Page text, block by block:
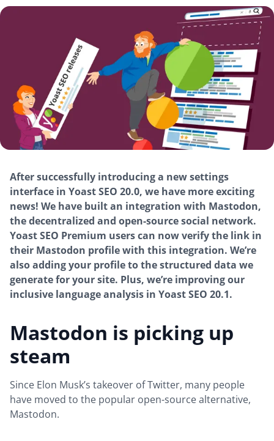
After successfully introducing a new settings
interface in Yoast SEO 20.0, we have more exciting
news! We have built an integration with Mastodon,
the decentralized and open-source social network.
Yoast SEO Premium users can now verify the link in
their Mastodon profile with this integration. We’re
also adding your profile to the structured data we
generate for your site. Plus, we’re improving our
inclusive language analysis in Yoast SEO 20.1.
Mastodon is picking up
steam
Since Elon Musk’s takeover of Twitter, many people
have moved to the popular open-source alternative,
Mastodon.